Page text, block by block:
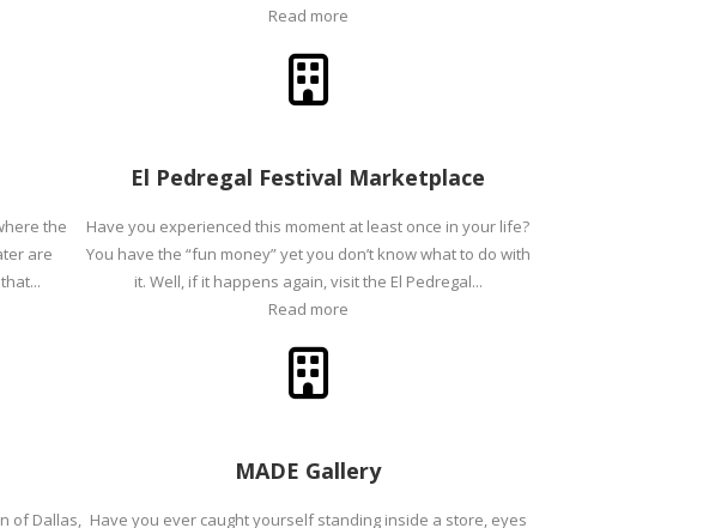
Read more
the
are
El Pedregal Festival Marketplace
Have you experienced this moment at least once in your life?
You have the “fun money” yet you don’t know what to do with
it. Well, if it happens again, visit the El Pedregal...
Read more
of Dallas,
MADE Gallery
Have you ever caught yourself standing inside a store, eyes